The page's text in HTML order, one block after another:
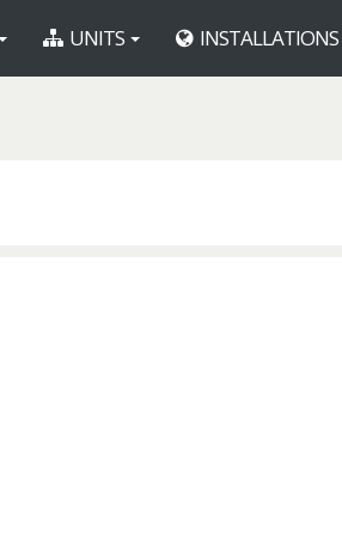
UNITS INSTALLATIONS